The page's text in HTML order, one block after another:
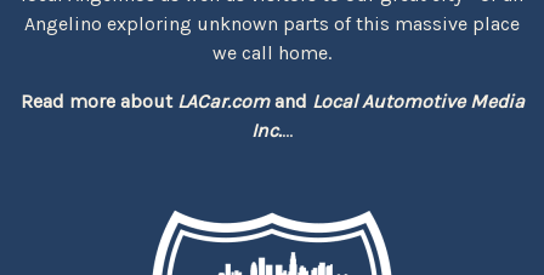
Angelino exploring unknown parts of this massive place
we call home.
Read more about LACar.comand Local Automotive Media
Inc....